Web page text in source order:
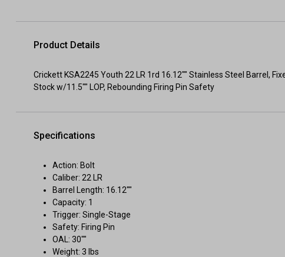
Product Details
Crickett KSA2245 Youth 22 LR 1rd 16.12"" Stainless Steel Barrel,
Stock w/11.5"" LOP, Rebounding Firing Pin Safety
Specifications
Action: Bolt
Caliber: 22 LR
Barrel Length: 16.12""
Capacity: 1
Trigger: Single-Stage
Safety: Firing Pin
OAL: 30""
Weight: 3 lbs